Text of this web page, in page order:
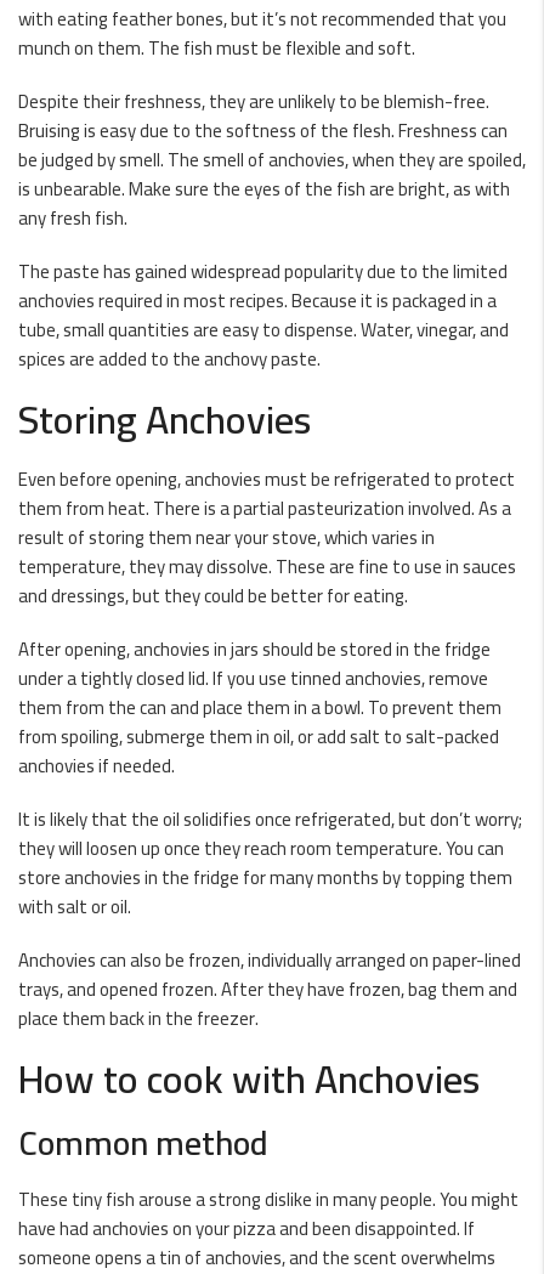
with eating feather bones, but it’s not recommended that you
munch on them. The fish must be flexible and soft.
Despite their freshness, they are unlikely to be blemish-free.
Bruising is easy due to the softness of the flesh. Freshness can
be judged by smell. The smell of anchovies, when they are spoiled,
is unbearable. Make sure the eyes of the fish are bright, as with
any fresh fish.
The paste has gained widespread popularity due to the limited
anchovies required in most recipes. Because it is packaged in a
tube, small quantities are easy to dispense. Water, vinegar, and
spices are added to the anchovy paste.
Storing Anchovies
Even before opening, anchovies must be refrigerated to protect
them from heat. There is a partial pasteurization involved. As a
result of storing them near your stove, which varies in
temperature, they may dissolve. These are fine to use in sauces
and dressings, but they could be better for eating.
After opening, anchovies in jars should be stored in the fridge
under a tightly closed lid. If you use tinned anchovies, remove
them from the can and place them in a bowl. To prevent them
from spoiling, submerge them in oil, or add salt to salt-packed
anchovies if needed.
It is likely that the oil solidifies once refrigerated, but don’t worry;
they will loosen up once they reach room temperature. You can
store anchovies in the fridge for many months by topping them
with salt or oil.
Anchovies can also be frozen, individually arranged on paper-lined
trays, and opened frozen. After they have frozen, bag them and
place them back in the freezer.
How to cook with Anchovies
Common method
These tiny fish arouse a strong dislike in many people. You might
have had anchovies on your pizza and been disappointed. If
someone opens a tin of anchovies, and the scent overwhelms